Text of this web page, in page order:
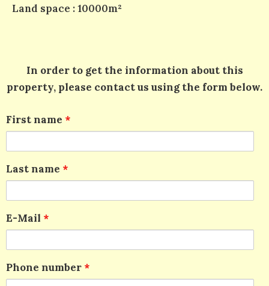
Land space : 10000m²
In order to get the information about this
property, please contact us using the form below.
First name *
Last name *
E-Mail *
Phone number *